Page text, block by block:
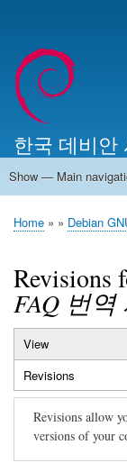
account
menu
한국 데비안
Main
Show — Main
Home
알리는 말씀
최근 게시물
위키 문서
미러 서버
Breadcrumb
Home Debian
Revisions
FAQ 번역
Primary
tabs
View
Revisions
tab)
Revisions allow
versions of your